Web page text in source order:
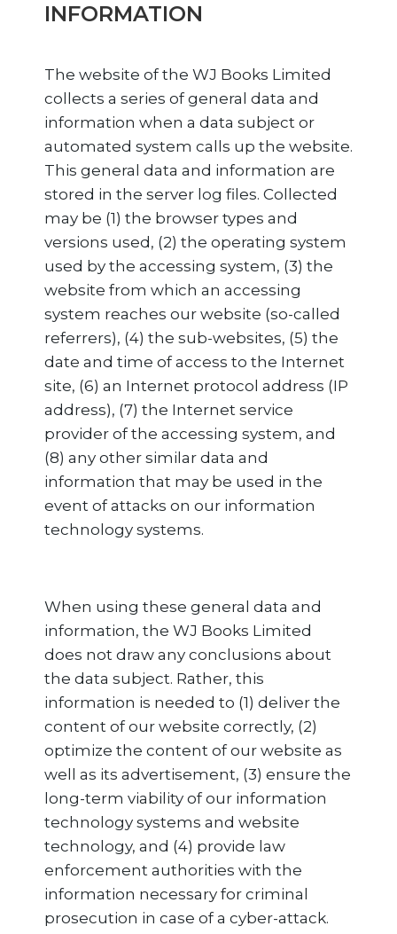
INFORMATION
The website of the WJ Books Limited
collects a series of general data and
information when a data subject or
automated system calls up the website.
This general data and information are
stored in the server log files. Collected
may be (1) the browser types and
versions used, (2) the operating system
used by the accessing system, (3) the
website from which an accessing
system reaches our website (so-called
referrers), (4) the sub-websites, (5) the
date and time of access to the Internet
site, (6) an Internet protocol address (IP
address), (7) the Internet service
provider of the accessing system, and
(8) any other similar data and
information that may be used in the
event of attacks on our information
technology systems.
When using these general data and
information, the WJ Books Limited
does not draw any conclusions about
the data subject. Rather, this
information is needed to (1) deliver the
content of our website correctly, (2)
optimize the content of our website as
well as its advertisement, (3) ensure the
long-term viability of our information
technology systems and website
technology, and (4) provide law
enforcement authorities with the
information necessary for criminal
prosecution in case of a cyber-attack.